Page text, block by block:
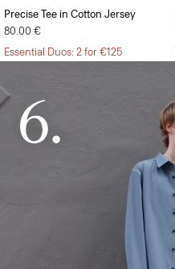
Precise Tee in Cotton Jersey
80.00 €
Essential Duos: 2 for €125